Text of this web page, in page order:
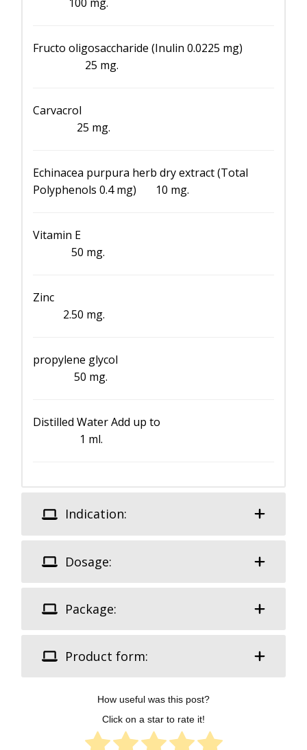
Fructo oligosaccharide (Inulin 0.0225 mg)
25 mg.
Carvacrol
25 mg.
Echinacea purpura herb dry extract (Total
Polyphenols 0.4 mg) 10 mg.
Vitamin E
50 mg.
Zinc
2.50 mg.
propylene glycol
50 mg.
Distilled Water Add up to
1 ml.
Indication:
Dosage:
Package:
Product form:
How useful was this post?
Click on a star to rate it!